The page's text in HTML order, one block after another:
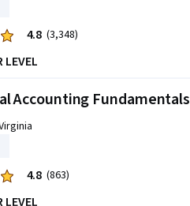
4.8 (3,348)
LEVEL
Accounting Fundamentals
4.8 (863)
LEVEL